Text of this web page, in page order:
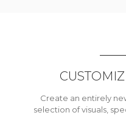
Create an entirely
selection of visuals,